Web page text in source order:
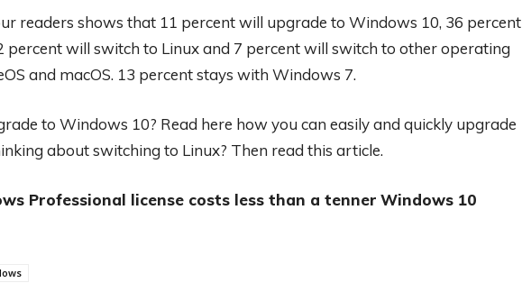
readers shows that 11 percent will upgrade to Windows 10, 36 percent
percent will switch to Linux and 7 percent will switch to other operating
and macOS. 13 percent stays with Windows 7.
to Windows 10? Read here how you can easily and quickly upgrade
about switching to Linux? Then read this article.
Professional license costs less than a tenner Windows 10